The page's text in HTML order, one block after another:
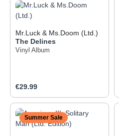
Mr.Luck & Ms.Doom (Ltd.)
The Delines
Vinyl Album
Regular price:
€29.99
Summer Sale